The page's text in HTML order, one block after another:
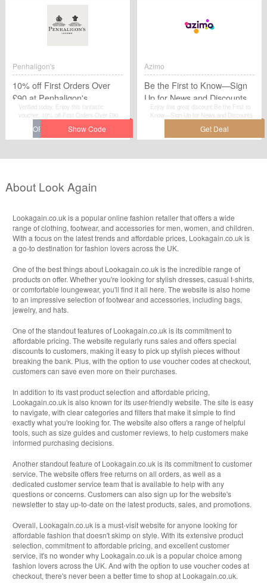
Penhaligon's
10% off First Orders Over
£90 at Penhaligon's
Verified today. Enjoy this fantastic
voucher: 10% off First Orders Over £90
at Penhaligon&#039;s.Avail the voucher
code by simplily click “Get Code" and
apply the discount code when you are
Azimo
Be the First to Know—Sign
Up for News and Discounts
at Wolford Online Boutique
Enjoy this great discount:Be the First to
Know—Sign Up for News and Discounts
azimo.com for detailed information.Just
activate this deal and get the discount.
About Look Again
Lookagain.co.uk is a popular online fashion retailer that offers a wide
range of clothing, footwear, and accessories for men, women, and children.
With a focus on the latest trends and affordable prices, Lookagain.co.uk is
a go-to destination for fashion lovers across the UK.
One of the best things about Lookagain.co.uk is the incredible range of
products on offer. Whether you're looking for stylish dresses, casual t-shirts,
or comfortable loungewear, you'll find it all here. The website is also home
to an impressive selection of footwear and accessories, including bags,
jewelry, and hats.
One of the standout features of Lookagain.co.uk is its commitment to
affordable pricing. The website regularly runs sales and offers special
discounts to customers, making it easy to pick up stylish pieces without
breaking the bank. Plus, with the option to use voucher codes at checkout,
customers can save even more on their purchases.
In addition to its vast product selection and affordable pricing,
Lookagain.co.uk is also known for its user-friendly website. The site is easy
to navigate, with clear categories and filters that make it simple to find
exactly what you're looking for. The website also offers a range of helpful
tools, such as size guides and customer reviews, to help customers make
informed purchasing decisions.
Another standout feature of Lookagain.co.uk is its commitment to customer
service. The website offers free returns on all orders, as well as a
dedicated customer service team that is available to help with any
questions or concerns. Customers can also sign up for the website's
newsletter to stay up-to-date on the latest products, sales, and promotions.
Overall, Lookagain.co.uk is a must-visit website for anyone looking for
affordable fashion that doesn't skimp on style. With its extensive product
selection, commitment to affordable pricing, and excellent customer
service, it's no wonder why Lookagain.co.uk is a popular choice among
fashion lovers across the UK. And with the option to use voucher codes at
checkout, there's never been a better time to shop at Lookagain.co.uk.